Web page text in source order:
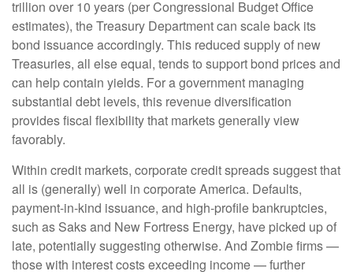
trillion over 10 years (per Congressional Budget Office
estimates), the Treasury Department can scale back its
bond issuance accordingly. This reduced supply of new
Treasuries, all else equal, tends to support bond prices and
can help contain yields. For a government managing
substantial debt levels, this revenue diversification
provides fiscal flexibility that markets generally view
favorably.
Within credit markets, corporate credit spreads suggest that
all is (generally) well in corporate America. Defaults,
payment-in-kind issuance, and high-profile bankruptcies,
such as Saks and New Fortress Energy, have picked up of
late, potentially suggesting otherwise. And Zombie firms —
those with interest costs exceeding income — further